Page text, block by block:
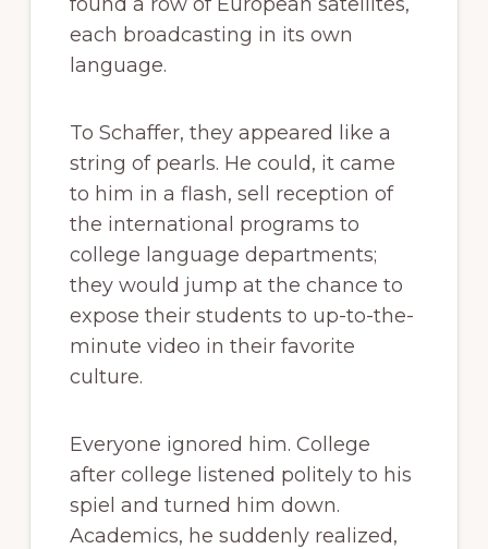
each broadcasting in its own
language.
To Schaffer, they appeared like a
string of pearls. He could, it came
to him in a flash, sell reception of
the international programs to
college language departments;
they would jump at the chance to
expose their students to up-to-the-
minute video in their favorite
culture.
Everyone ignored him. College
after college listened politely to his
spiel and turned him down.
Academics, he suddenly realized,